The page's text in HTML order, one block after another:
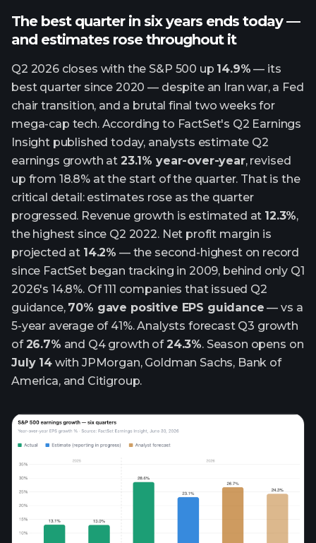
The best quarter in six years ends today —
and estimates rose throughout it
Q2 2026 closes with the S&P 500 up 14.9% — its
best quarter since 2020 — despite an Iran war, a Fed
chair transition, and a brutal final two weeks for
mega-cap tech. According to FactSet's Q2 Earnings
Insight published today, analysts estimate Q2
earnings growth at 23.1% year-over-year, revised
up from 18.8% at the start of the quarter. That is the
critical detail: estimates rose as the quarter
progressed. Revenue growth is estimated at 12.3%,
the highest since Q2 2022. Net profit margin is
projected at 14.2% — the second-highest on record
since FactSet began tracking in 2009, behind only Q1
2026's 14.8%. Of 111 companies that issued Q2
guidance, 70% gave positive EPS guidance — vs a
5-year average of 41%. Analysts forecast Q3 growth
of26.7% and Q4 growth of24.3%. Season opens on
July 14with JPMorgan, Goldman Sachs, Bank of
America, and Citigroup.